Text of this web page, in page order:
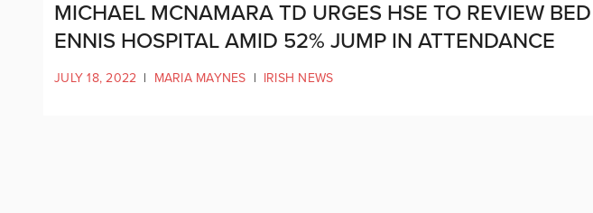
MICHAEL MCNAMARA TD URGES HSE TO REVIEW
ENNIS HOSPITAL AMID 52% JUMP IN ATTENDANCE
JULY 18, 2022 | MARIA MAYNES | IRISH NEWS